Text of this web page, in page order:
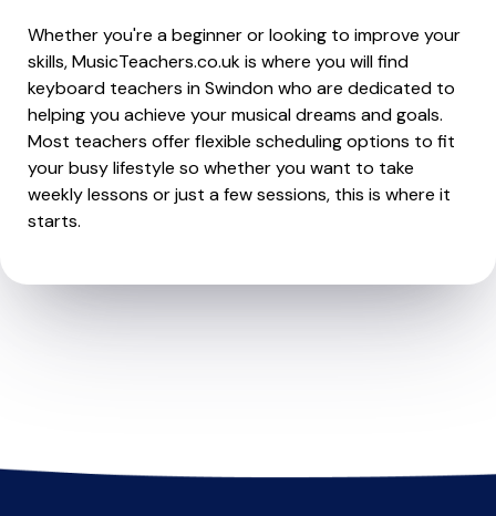
Whether you're a beginner or looking to improve your
skills, MusicTeachers.co.uk is where you will find
keyboard teachers in Swindon who are dedicated to
helping you achieve your musical dreams and goals.
Most teachers offer flexible scheduling options to fit
your busy lifestyle so whether you want to take
weekly lessons or just a few sessions, this is where it
starts.